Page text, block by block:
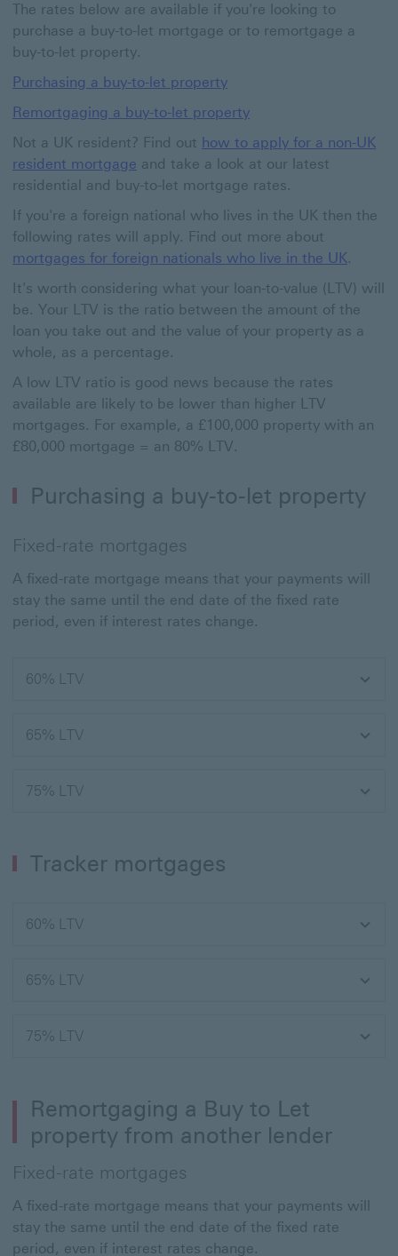
The rates below are available if you're looking to
purchase a buy-to-let mortgage or to remortgage a
buy-to-let property.
Purchasing a buy-to-let property
Remortgaging a buy-to-let property
Not a UK resident? Find out how to apply for a non-UK
resident mortgage and take a look at our latest
residential and buy-to-let mortgage rates.
If you're a foreign national who lives in the UK then the
following rates will apply. Find out more about
mortgages for foreign nationals who live in the UK.
It's worth considering what your loan-to-value (LTV) will
be. Your LTV is the ratio between the amount of the
loan you take out and the value of your property as a
whole, as a percentage.
A low LTV ratio is good news because the rates
available are likely to be lower than higher LTV
mortgages. For example, a £100,000 property with an
£80,000 mortgage = an 80% LTV.
Purchasing a buy-to-let property
Fixed-rate mortgages
A fixed-rate mortgage means that your payments will
stay the same until the end date of the fixed rate
period, even if interest rates change.
60% LTV
65% LTV
75% LTV
Tracker mortgages
60% LTV
65% LTV
75% LTV
Remortgaging a Buy to Let
property from another lender
Fixed-rate mortgages
A fixed-rate mortgage means that your payments will
stay the same until the end date of the fixed rate
period, even if interest rates change.